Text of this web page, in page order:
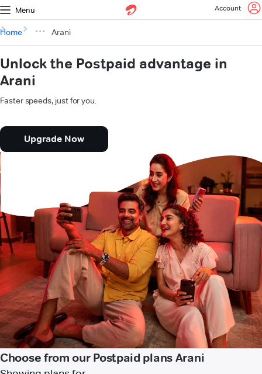
Menu Account
Home Arani
Unlock the Postpaid advantage in
Arani
Faster speeds, just for you.
Upgrade Now
Choose from our Postpaid plans Arani